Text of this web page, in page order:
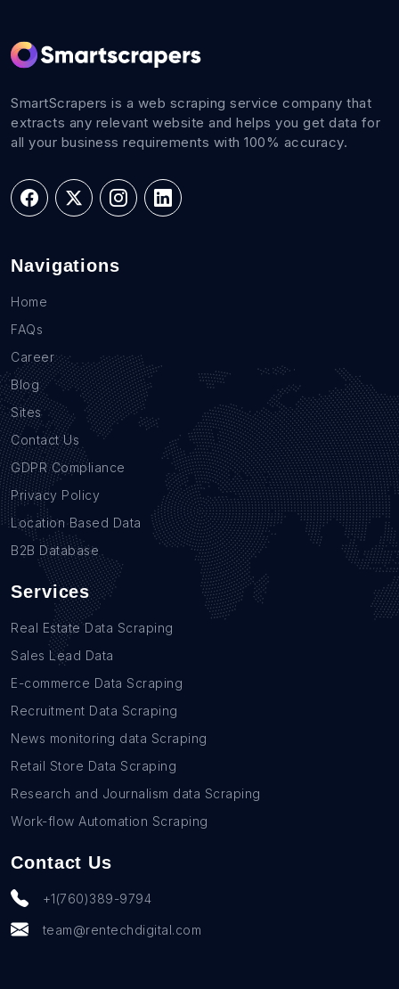
SmartScrapers is a web scraping service company that
extracts any relevant website and helps you get data for
all your business requirements with 100% accuracy.
Navigations
Home
FAQs
Career
Blog
Sites
Contact Us
GDPR Compliance
Privacy Policy
Location Based Data
B2B Database
Services
Real Estate Data Scraping
Sales Lead Data
E-commerce Data Scraping
Recruitment Data Scraping
News monitoring data Scraping
Retail Store Data Scraping
Research and Journalism data Scraping
Work-flow Automation Scraping
Contact Us
+1(760)389-9794
team@rentechdigital.com